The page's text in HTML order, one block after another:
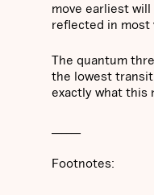
move earliest
reflected in most
The quantum
the lowest
exactly what this
Footnotes: